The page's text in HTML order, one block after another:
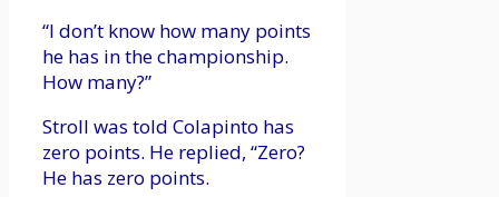
“I don’t know how many points
he has in the championship.
How many?”
Stroll was told Colapinto has
zero points. He replied, “Zero?
He has zero points.